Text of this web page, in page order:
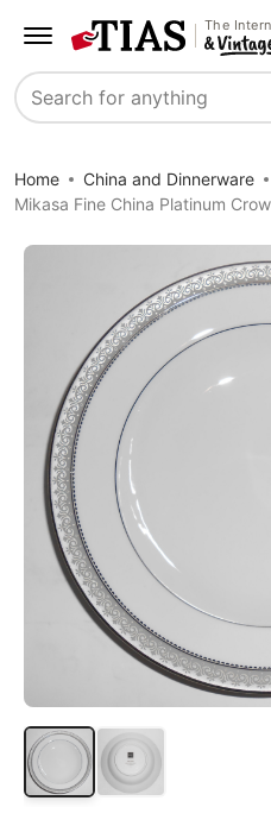
The
Search
Home
China and Dinnerware
Mikasa Fine China Platinum